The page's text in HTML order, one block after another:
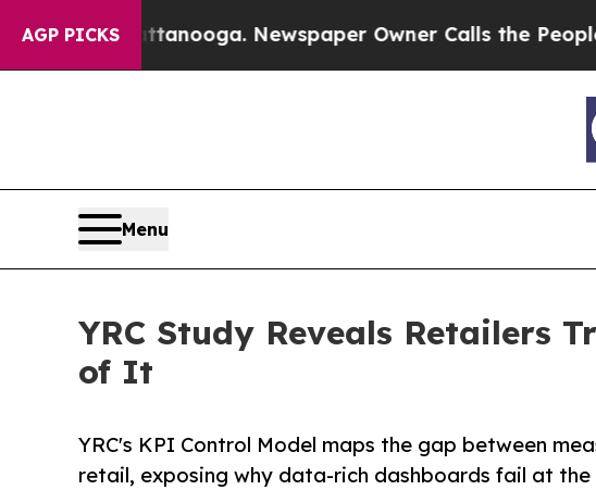
AGP PICKS Newspaper Owner Calls the People
Menu
YRC Study Reveals Retailers
of It
YRC's KPI Control Model maps the gap between
retail, exposing why data-rich dashboards fail at the